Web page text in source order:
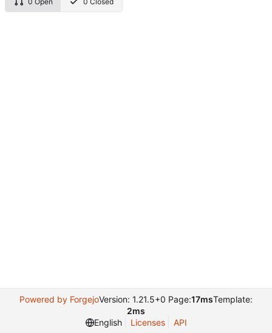
Powered by ForgejoVersion: 1.21.5+0 Page:17msTemplate:
2ms
English
Licenses API